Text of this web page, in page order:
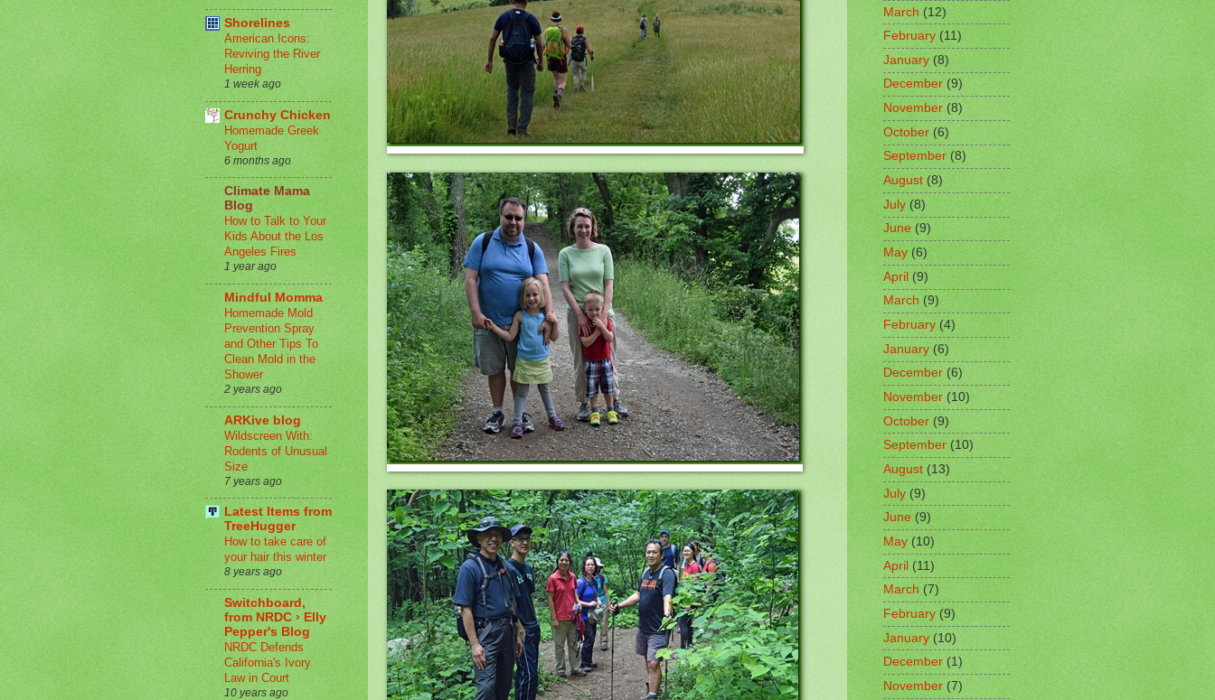
Shorelines
American Icons:
Reviving the River
Herring
1 week ago
Crunchy Chicken
Homemade Greek
Yogurt
6 months ago
Climate Mama
Blog
How to Talk to Your
Kids About the Los
Angeles Fires
1 year ago
Mindful Momma
Homemade Mold
Prevention Spray
and Other Tips To
Clean Mold in the
Shower
2 years ago
ARKive blog
Wildscreen With:
Rodents of Unusual
Size
7 years ago
Latest Items from
TreeHugger
How to take care of
your hair this winter
8 years ago
Switchboard,
from NRDC › Elly
Pepper's Blog
NRDC Defends
California's Ivory
Law in Court
10 years ago
March(12)
February(11)
January(8)
December(9)
November(8)
October(6)
September(8)
August(8)
July(8)
June(9)
May(6)
April(9)
March(9)
February(4)
January(6)
December(6)
November(10)
October(9)
September(10)
August(13)
July(9)
June (9)
May (10)
April(11)
March(7)
February(9)
January(10)
December(1)
November(7)